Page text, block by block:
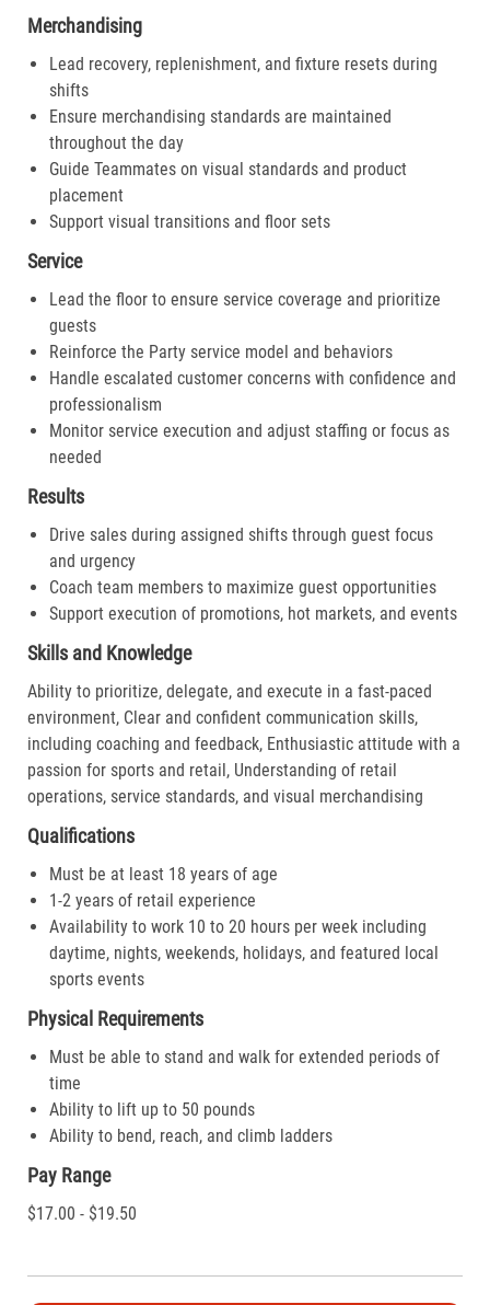
Merchandising
Lead recovery, replenishment, and fixture resets during
shifts
Ensure merchandising standards are maintained
throughout the day
Guide Teammates on visual standards and product
placement
Support visual transitions and floor sets
Service
Lead the floor to ensure service coverage and prioritize
guests
Reinforce the Party service model and behaviors
Handle escalated customer concerns with confidence and
professionalism
Monitor service execution and adjust staffing or focus as
needed
Results
Drive sales during assigned shifts through guest focus
and urgency
Coach team members to maximize guest opportunities
Support execution of promotions, hot markets, and events
Skills and Knowledge
Ability to prioritize, delegate, and execute in a fast-paced
environment, Clear and confident communication skills,
including coaching and feedback, Enthusiastic attitude with a
passion for sports and retail, Understanding of retail
operations, service standards, and visual merchandising
Qualifications
Must be at least 18 years of age
1-2 years of retail experience
Availability to work 10 to 20 hours per week including
daytime, nights, weekends, holidays, and featured local
sports events
Physical Requirements
Must be able to stand and walk for extended periods of
time
Ability to lift up to 50 pounds
Ability to bend, reach, and climb ladders
Pay Range
$17.00 - $19.50